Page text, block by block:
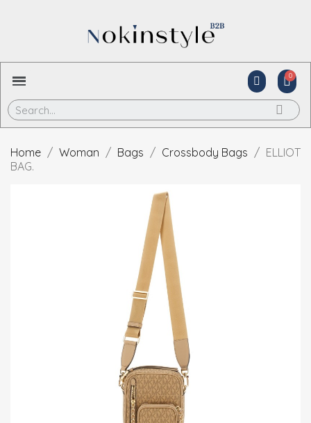
Home Woman Bags Crossbody Bags
ELLIOT
BAG.